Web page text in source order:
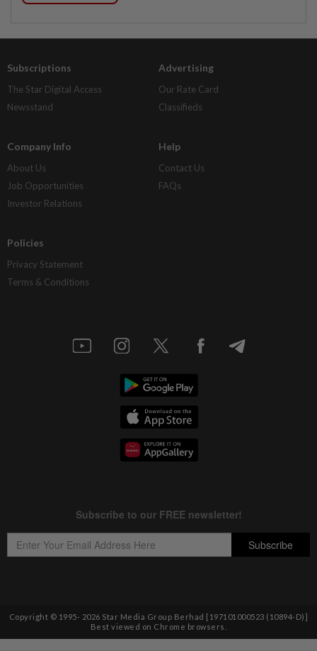
Subscriptions
The Star Digital Access
Newsstand
Advertising
Our Rate Card
Classifieds
Company Info
About Us
Job Opportunities
Investor Relations
Help
Contact Us
FAQs
Policies
Privacy Statement
Terms & Conditions
Copyright © 1995- 2026 Star Media Group Berhad [197101000523 (10894-D)]
Best viewed on Chrome browsers.